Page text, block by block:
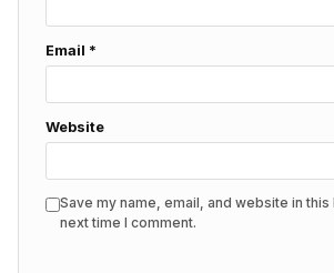
Email *
Website
Save my name, email, and website in
next time I comment.